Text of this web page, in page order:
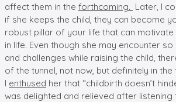
affect them in the forthcoming. Later, I
if she keeps the child, they can become
robust pillar of your life that can
in life. Even though she may encounter
and challenges while raising the child,
of the tunnel, not now, but definitely in the
I enthused her that “childbirth doesn’t
was delighted and relieved after listening